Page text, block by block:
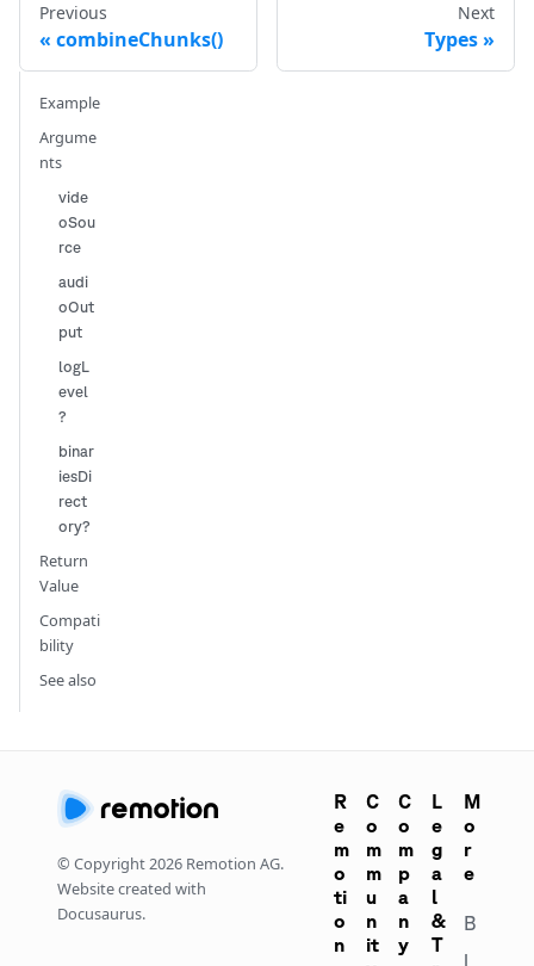
Previous
combineChunks()
Next
Types
Example
Argume
nts
vide
oSou
rce
audi
oOut
put
logL
evel
?
binar
iesDi
rect
ory?
Return
Value
Compati
bility
See also
© Copyright2026 Remotion AG.
Website created with
Docusaurus.
R
e
m
o
ti
o
n
C
o
m
m
u
n
it
C
o
m
p
a
n
y
L
e
g
a
l
&
T
M
o
r
e
B
l